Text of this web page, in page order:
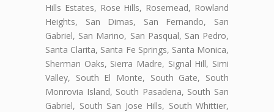
Hills Estates, Rose Hills, Rosemead, Rowland
Heights, San Dimas, San Fernando, San
Gabriel, San Marino, San Pasqual, San Pedro,
Santa Clarita, Santa Fe Springs, Santa Monica,
Sherman Oaks, Sierra Madre, Signal Hill, Simi
Valley, South El Monte, South Gate, South
Monrovia Island, South Pasadena, South San
Gabriel, South San Jose Hills, South Whittier,